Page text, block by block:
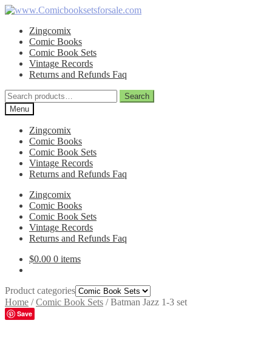
Skip
navigation
Skip
contentZingcomix
Comic Books
Comic Book Sets
Vintage Records
Returns and Refunds Faq
Search
for:
Search
Menu
Zingcomix
Comic Books
Comic Book Sets
Vintage Records
Returns and Refunds Faq
Zingcomix
Comic Books
Comic Book Sets
Vintage Records
Returns and Refunds Faq
$0.00 0 items
Product categories
Home /Comic Book Sets /Batman Jazz 1-3 set
Save